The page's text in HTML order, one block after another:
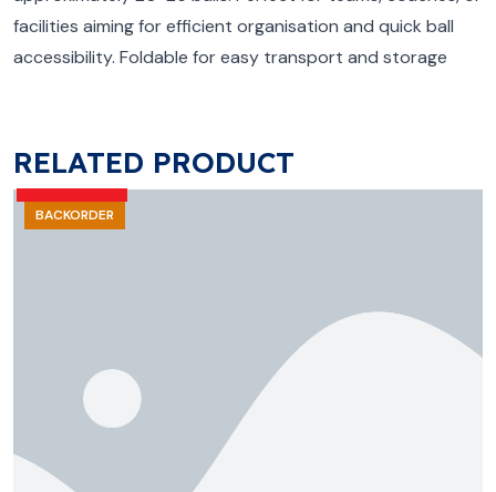
facilities aiming for efficient organisation and quick ball
accessibility. Foldable for easy transport and storage
RELATED PRODUCT
BACKORDER